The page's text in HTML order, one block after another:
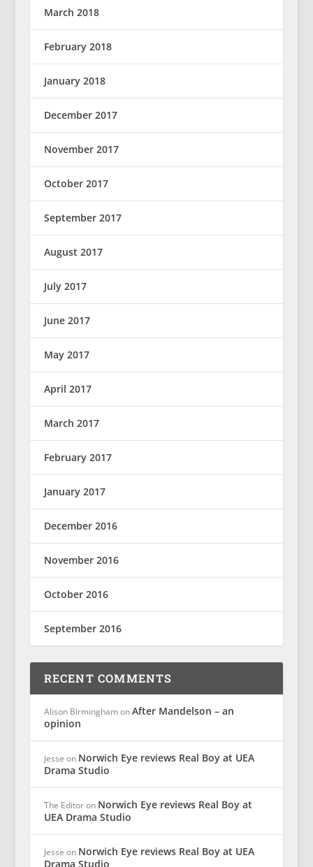
March 2018
February 2018
January 2018
December 2017
November 2017
October 2017
September 2017
August 2017
July 2017
June 2017
May 2017
April 2017
March 2017
February 2017
January 2017
December 2016
November 2016
October 2016
September 2016
RECENT COMMENTS
Alison Birmingham onAfter Mandelson – an
opinion
Jesse on Norwich Eye reviews Real Boy at UEA
Drama Studio
The Editoron Norwich Eye reviews Real Boy at
UEA Drama Studio
Jesse on Norwich Eye reviews Real Boy at UEA
Drama Studio